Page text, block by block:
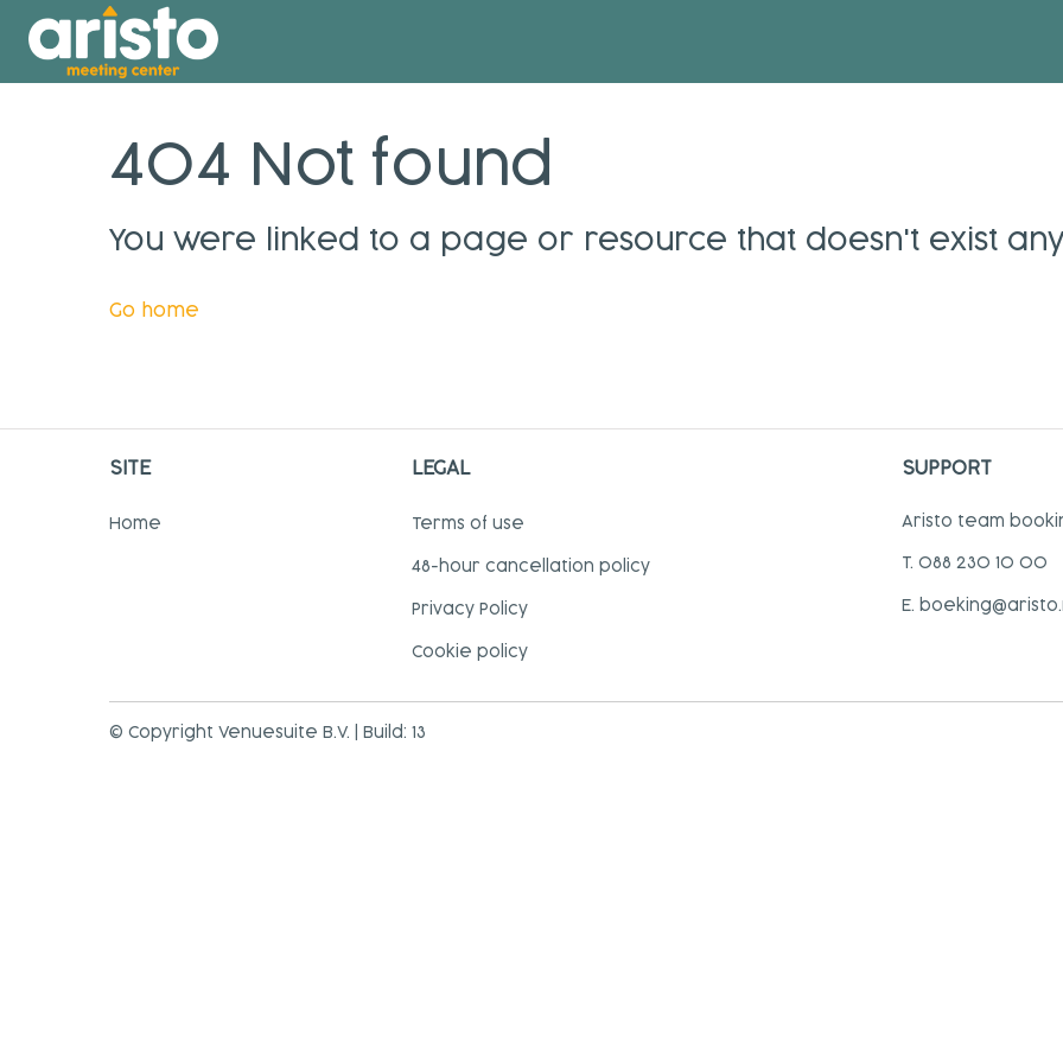
404 Not found
You were linked to a page or resource that doesn't exist
Go home
SITE
Home
LEGAL
Terms of use
48-hour cancellation policy
Privacy Policy
Cookie policy
SUPPORT
Aristo team
T. 088 230 10 00
E.
© Copyright Venuesuite B.V. | Build: 13